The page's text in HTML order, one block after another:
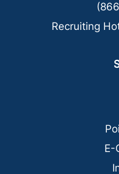
Recruiting
E-